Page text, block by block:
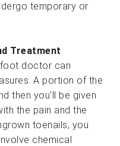
temporary or
Treatment
doctor can
A portion of the
then you'll be given
the pain and the
toenails, you
chemical